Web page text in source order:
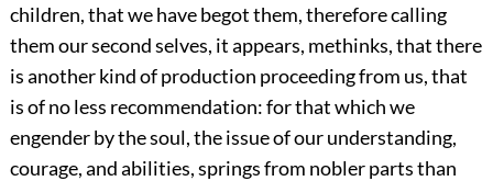
children, that we have begot them, therefore calling
them our second selves, it appears, methinks, that there
is another kind of production proceeding from us, that
is of no less recommendation: for that which we
engender by the soul, the issue of our understanding,
courage, and abilities, springs from nobler parts than